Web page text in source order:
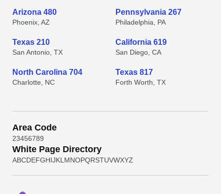
Arizona 480
Phoenix, AZ
Pennsylvania 267
Philadelphia, PA
Texas 210
San Antonio, TX
California 619
San Diego, CA
North Carolina 704
Charlotte, NC
Texas 817
Forth Worth, TX
Area Code
23456789
White Page Directory
ABCDEFGHIJKL MNOPQRSTUVWXYZ